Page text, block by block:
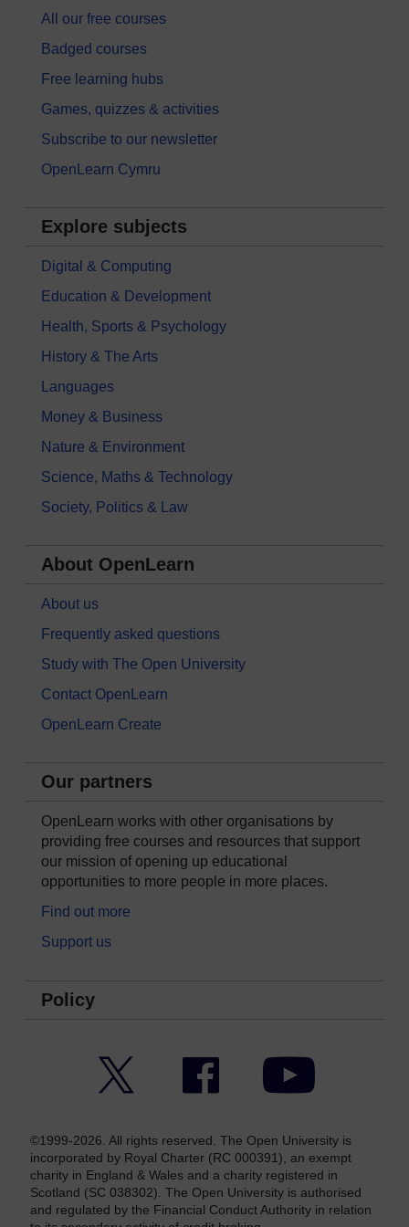
All our free courses
Badged courses
Free learning hubs
Games, quizzes & activities
Subscribe to our newsletter
OpenLearn Cymru
Explore subjects
Digital & Computing
Education & Development
Health, Sports & Psychology
History & The Arts
Languages
Money & Business
Nature & Environment
Science, Maths & Technology
Society, Politics & Law
About OpenLearn
About us
Frequently asked questions
Study with The Open University
Contact OpenLearn
OpenLearn Create
Our partners
OpenLearn works with other organisations by
providing free courses and resources that support
our mission of opening up educational
opportunities to more people in more places.
Find out more
Support us
Policy
Facebook YouTube
©1999-2026. All rights reserved. The Open University is
incorporated by Royal Charter (RC 000391), an exempt
charity in England & Wales and a charity registered in
Scotland (SC 038302). The Open University is authorised
and regulated by the Financial Conduct Authority in relation